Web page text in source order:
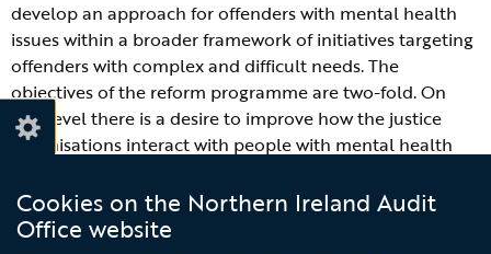
Cookies on the Northern Ireland Audit
Office website
develop an approach for offenders with mental health
issues within a broader framework of initiatives targeting
offenders with complex and difficult needs. The
objectives of the reform programme are two-fold. On
one level there is a desire to improve how the justice
organisations interact with people with mental health
the statutory objectives of justice organisations, but it
also provides an opportunity to help wider public service